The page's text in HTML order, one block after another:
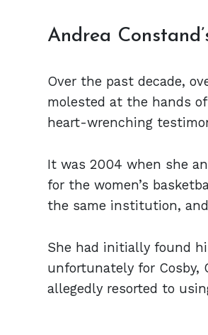
Andrea
Over the past decade,
molested at the hands
heart-wrenching
It was 2004 when she
for the women’s
the same institution,
She had initially found
unfortunately for Cosby,
allegedly resorted to